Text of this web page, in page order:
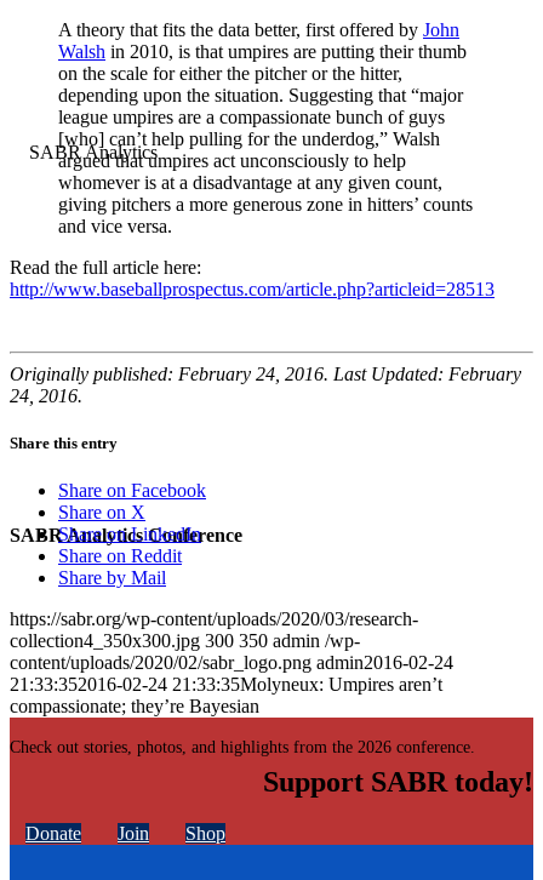
SABR Analytics Conference
Check out stories, photos, and highlights from the 2026 conference.
A theory that fits the data better, first offered by John
Walsh in 2010, is that umpires are putting their thumb
on the scale for either the pitcher or the hitter,
depending upon the situation. Suggesting that “major
league umpires are a compassionate bunch of guys
[who] can’t help pulling for the underdog,” Walsh
argued that umpires act unconsciously to help
whomever is at a disadvantage at any given count,
giving pitchers a more generous zone in hitters’ counts
and vice versa.
Read the full article here:
http://www.baseballprospectus.com/article.php?articleid=28513
Originally published: February 24, 2016. Last Updated: February
24, 2016.
Share this entry
Share on Facebook
Share on X
Share on LinkedIn
Share on Reddit
Share by Mail
https://sabr.org/wp-content/uploads/2020/03/research-
collection4_350x300.jpg 300 350 admin /wp-
content/uploads/2020/02/sabr_logo.png admin2016-02-24
21:33:352016-02-24 21:33:35Molyneux: Umpires aren’t
compassionate; they’re Bayesian
Support SABR today!
Donate Join Shop